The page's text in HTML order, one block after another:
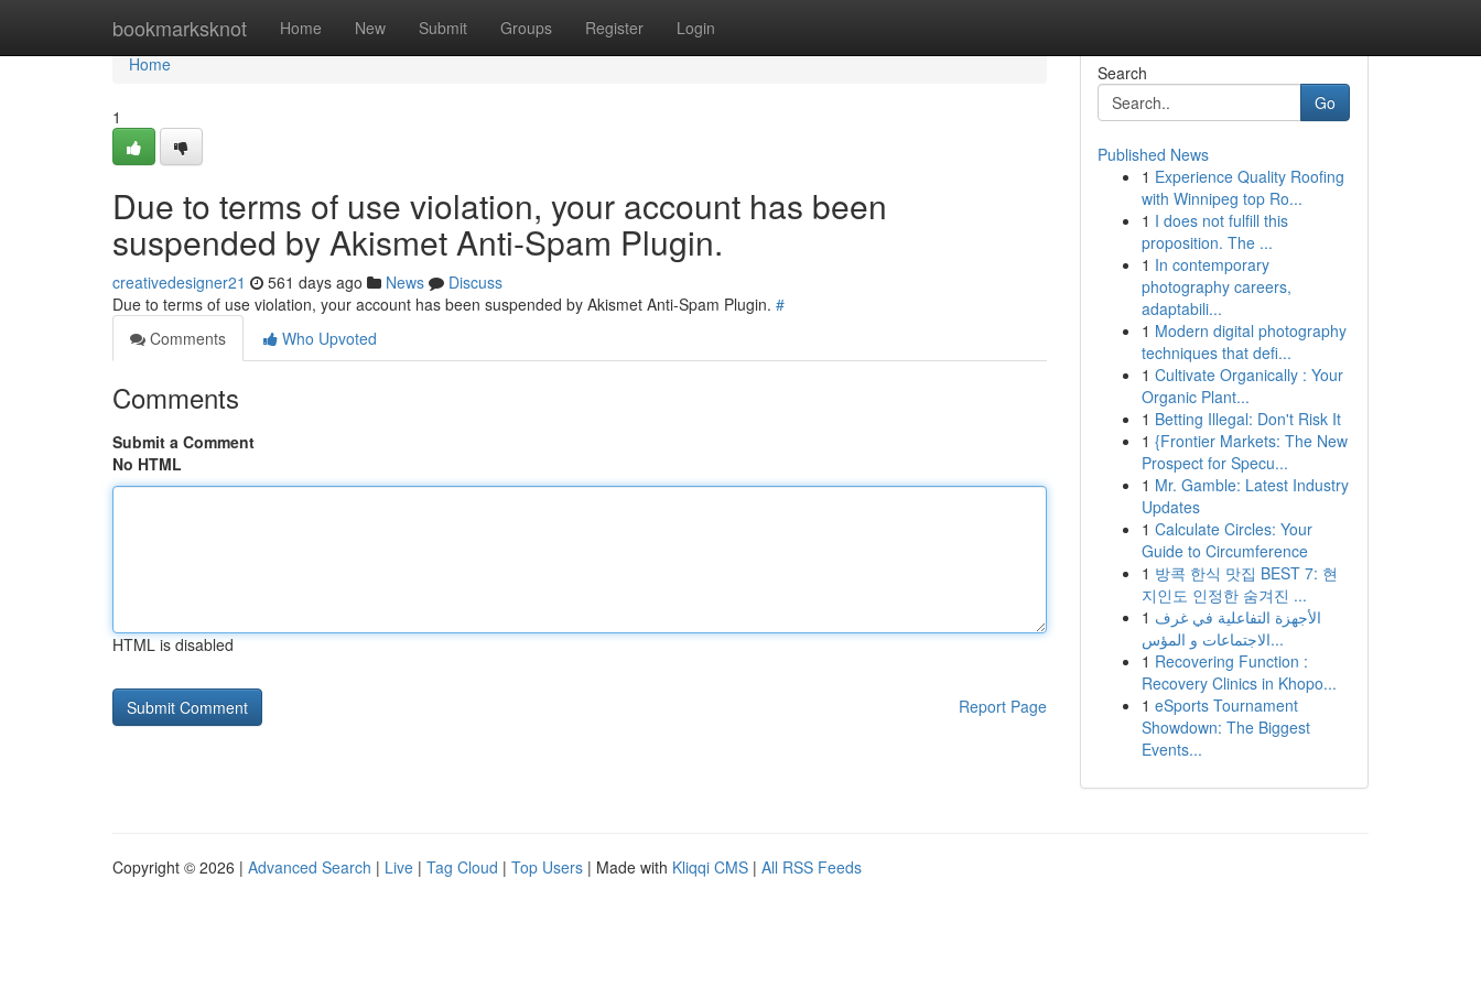
bookmarksknot Home New Submit Groups Register Login
Home
Home
1
Due to terms of use violation, your account has been
suspended by Akismet Anti-Spam Plugin.
creativedesigner21 561 days ago News
Discuss
Due to terms of use violation, your account has been suspended by Akismet Anti-Spam Plugin. #
Comments
Who Upvoted
Comments
Submit a Comment
No HTML
HTML is disabled
Report Page
Search
Go
Published News
1 Experience Quality Roofing
with Winnipeg top Ro...
1 I does not fulfill this
proposition. The ...
1 In contemporary
photography careers,
adaptabili...
1 Modern digital photography
techniques that defi...
1 Cultivate Organically : Your
Organic Plant...
1 Betting Illegal: Don't Risk It
1 {Frontier Markets: The New
Prospect for Specu...
1 Mr. Gamble: Latest Industry
Updates
1 Calculate Circles: Your
Guide to Circumference
1 방콕 한식 맛집 BEST 7: 현
지인도 인정한 숨겨진 ...
1 الأجهزة التفاعلية في غرف
الاجتماعات و المؤس...
1 Recovering Function :
Recovery Clinics in Khopo...
1 eSports Tournament
Showdown: The Biggest
Events...
Copyright © 2026 | Advanced Search | Live | Tag Cloud | Top Users | Made with Kliqqi CMS | All RSS Feeds